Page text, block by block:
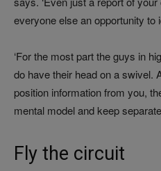
everyone else an opportunity to
‘For the most part the guys in
do have their head on a swivel.
position information from you,
mental model and keep
Fly the circuit